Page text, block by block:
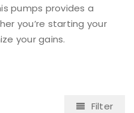
pumps provides a
you’re starting your
your gains.
Filter